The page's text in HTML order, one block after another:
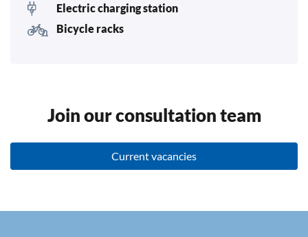
Electric charging station
Bicycle racks
Join our consultation team
Current vacancies